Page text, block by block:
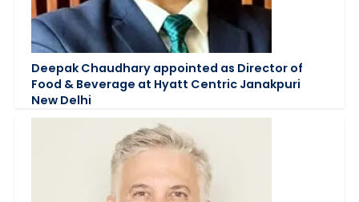
Deepak Chaudhary appointed as Director of
Food & Beverage at Hyatt Centric Janakpuri
New Delhi